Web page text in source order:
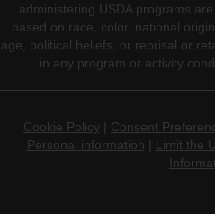
administering USDA programs
based on race, color, national
age, political beliefs, or reprisal or
in any program or activity
Cookie Policy | Consent
Personal information | Limit the